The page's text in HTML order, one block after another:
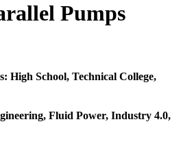
Pumps
High School, Technical College,
Fluid Power, Industry 4.0,